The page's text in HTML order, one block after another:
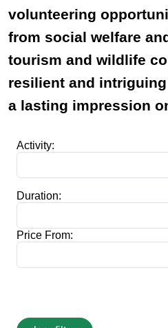
volunteering
from social welfare
tourism and wildlife
resilient and
a lasting impression
Activity:
Duration:
Price From: